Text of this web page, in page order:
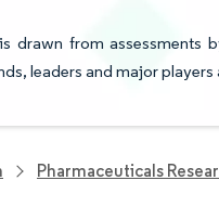
from assessments
leaders and major players
Pharmaceuticals